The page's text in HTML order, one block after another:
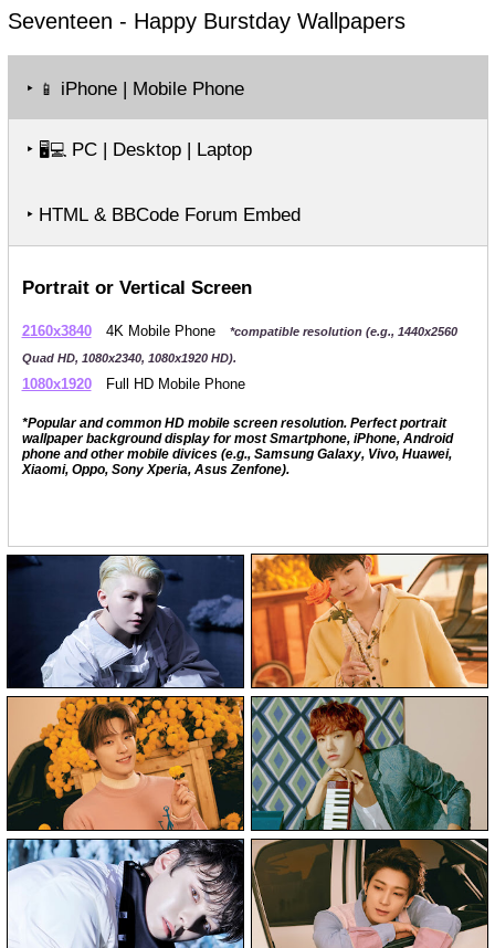
Seventeen - Happy BurstdayWallpapers
‣ 📱 iPhone | Mobile Phone
‣ 🖥️💻PC | Desktop | Laptop
‣ HTML & BBCode Forum Embed
Portrait or Vertical Screen
2160x3840 4K Mobile Phone
*compatible resolution (e.g., 1440x2560
Quad HD, 1080x2340, 1080x1920 HD).
1080x1920 Full HD Mobile Phone
*Popular and common HD mobile screen resolution. Perfect portrait
wallpaper background display for most Smartphone, iPhone, Android
phone and other mobile divices (e.g., Samsung Galaxy, Vivo, Huawei,
Xiaomi, Oppo, Sony Xperia, Asus Zenfone).